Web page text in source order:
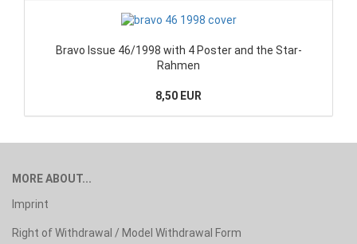
Bravo Issue 46/1998 with 4 Poster and the Star-
Rahmen
8,50 EUR
MORE ABOUT...
Imprint
Right of Withdrawal / Model Withdrawal Form